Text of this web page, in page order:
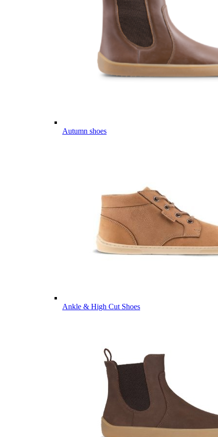
Autumn shoes
Ankle & High Cut Shoes